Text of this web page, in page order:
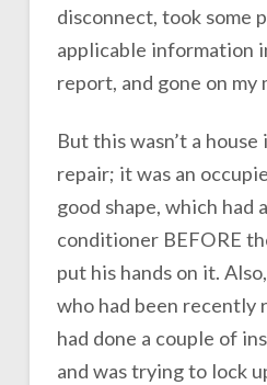
disconnect, took some
applicable information
report, and gone on my
But this wasn’t a
repair; it was an
good shape, which had
conditioner BEFORE
put his hands on it.
who had been recently
had done a couple of
and was trying to lock